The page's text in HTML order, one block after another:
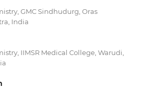
GMC Sindhudurg, Oras
India
IIMSR Medical College, Warudi,